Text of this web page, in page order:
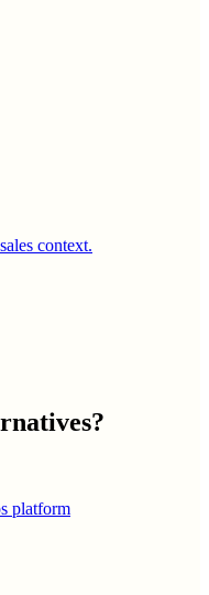
context.
platform